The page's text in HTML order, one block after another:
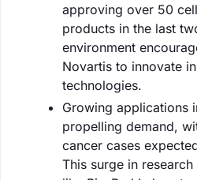
approving over 50
products in the last
environment
Novartis to innovate
technologies.
Growing applications
propelling demand,
cancer cases
This surge in